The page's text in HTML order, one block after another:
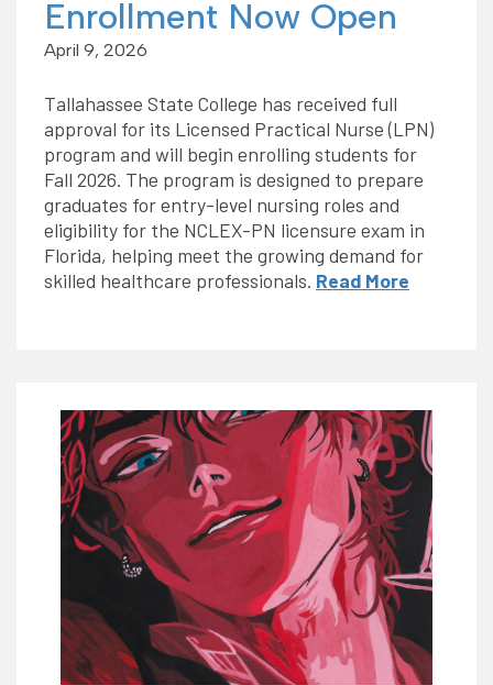
Enrollment Now Open
April 9, 2026
Tallahassee State College has received full
approval for its Licensed Practical Nurse (LPN)
program and will begin enrolling students for
Fall 2026. The program is designed to prepare
graduates for entry-level nursing roles and
eligibility for the NCLEX-PN licensure exam in
Florida, helping meet the growing demand for
skilled healthcare professionals. Read More